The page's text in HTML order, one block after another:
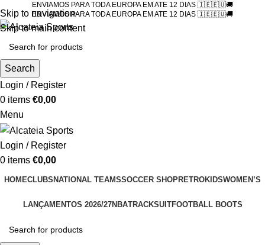
Skip to navigation
Skip to main content
ENVIAMOS PARA TODA EUROPA EM ATE 12 DIAS 🇮🇪🇪🇺🚚
ENVIAMOS PARA TODA EUROPA EM ATE 12 DIAS 🇮🇪🇪🇺🚚
Search
Login / Register
0 items €0,00
Menu
Login / Register
0 items €0,00
HOMECLUBS NATIONAL TEAMSSOCCER SHOPRETROKIDSWOMEN’S
LANÇAMENTOS 2026/27NBATRACKSUITFOOTBALL BOOTS